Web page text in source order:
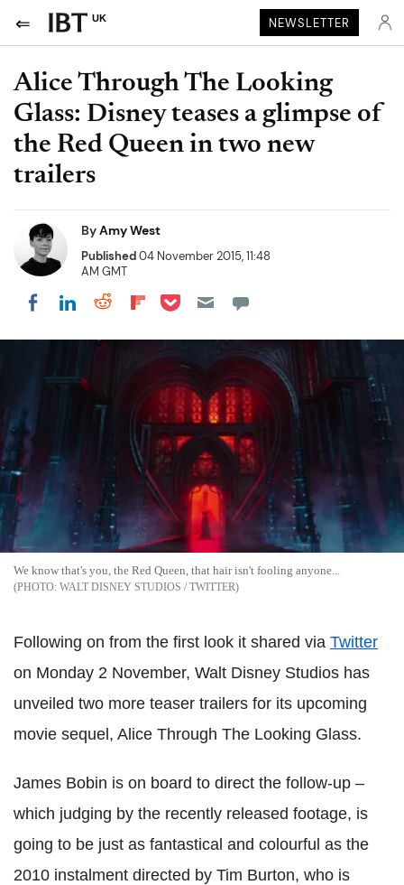
UK NEWSLETTER
Alice Through The Looking
Glass: Disney teases a glimpse of
the Red Queen in two new
trailers
ByAmy West
Published04 November 2015, 11:48
AM GMT
Share on Facebook
Share on LinkedIn
Share on Reddit
Share on Flipboard
Share on Pocket
We know that's you, the Red Queen, that hair isn't fooling anyone...
WALT DISNEY STUDIOS / TWITTER
Following on from the first look it shared via Twitter
on Monday 2 November, Walt Disney Studios has
unveiled two more teaser trailers for its upcoming
movie sequel, Alice Through The Looking Glass.
James Bobin is on board to direct the follow-up –
which judging by the recently released footage, is
going to be just as fantastical and colourful as the
2010 instalment directed by Tim Burton, who is